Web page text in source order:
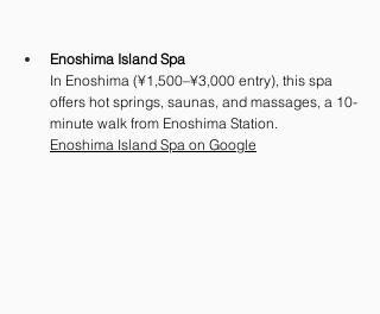
Enoshima Island Spa
In Enoshima (¥1,500–¥3,000 entry), this spa
offers hot springs, saunas, and massages, a 10-
minute walk from Enoshima Station.
Enoshima Island Spa on Google